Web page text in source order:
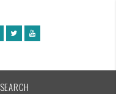
SEARCH